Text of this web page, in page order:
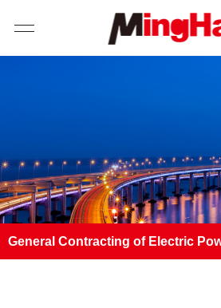
General Contracting of Electric